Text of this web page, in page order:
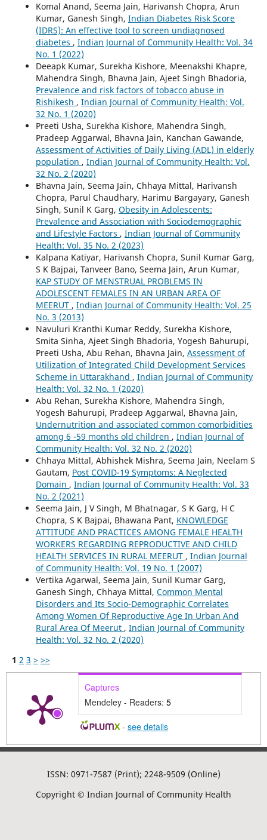
Komal Anand, Seema Jain, Harivansh Chopra, Arun
Kumar, Ganesh Singh, Indian Diabetes Risk Score
(IDRS): An effective tool to screen undiagnosed
diabetes , Indian Journal of Community Health: Vol. 34
No. 1 (2022)
Deeapk Kumar, Surekha Kishore, Meenakshi Khapre,
Mahendra Singh, Bhavna Jain, Ajeet Singh Bhadoria,
Prevalence and risk factors of tobacco abuse in
Rishikesh , Indian Journal of Community Health: Vol.
32 No. 1 (2020)
Preeti Usha, Surekha Kishore, Mahendra Singh,
Pradeep Aggarwal, Bhavna Jain, Kanchan Gawande,
Assessment of Activities of Daily Living (ADL) in elderly
population , Indian Journal of Community Health: Vol.
32 No. 2 (2020)
Bhavna Jain, Seema Jain, Chhaya Mittal, Harivansh
Chopra, Parul Chaudhary, Harimu Bargayary, Ganesh
Singh, Sunil K Garg, Obesity in Adolescents:
Prevalence and Association with Sociodemographic
and Lifestyle Factors , Indian Journal of Community
Health: Vol. 35 No. 2 (2023)
Kalpana Katiyar, Harivansh Chopra, Sunil Kumar Garg,
S K Bajpai, Tanveer Bano, Seema Jain, Arun Kumar,
KAP STUDY OF MENSTRUAL PROBLEMS IN
ADOLESCENT FEMALES IN AN URBAN AREA OF
MEERUT , Indian Journal of Community Health: Vol. 25
No. 3 (2013)
Navuluri Kranthi Kumar Reddy, Surekha Kishore,
Smita Sinha, Ajeet Singh Bhadoria, Yogesh Bahurupi,
Preeti Usha, Abu Rehan, Bhavna Jain, Assessment of
Utilization of Integrated Child Development Services
Scheme in Uttarakhand , Indian Journal of Community
Health: Vol. 32 No. 1 (2020)
Abu Rehan, Surekha Kishore, Mahendra Singh,
Yogesh Bahurupi, Pradeep Aggarwal, Bhavna Jain,
Undernutrition and associated common comorbidities
among 6 -59 months old children , Indian Journal of
Community Health: Vol. 32 No. 2 (2020)
Chhaya Mittal, Abhishek Mishra, Seema Jain, Neelam S
Gautam, Post COVID-19 Symptoms: A Neglected
Domain , Indian Journal of Community Health: Vol. 33
No. 2 (2021)
Seema Jain, J V Singh, M Bhatnagar, S K Garg, H C
Chopra, S K Bajpai, Bhawana Pant, KNOWLEDGE
ATTITUDE AND PRACTICES AMONG FEMALE HEALTH
WORKERS REGARDING REPRODUCTIVE AND CHILD
HEALTH SERVICES IN RURAL MEERUT , Indian Journal
of Community Health: Vol. 19 No. 1 (2007)
Vertika Agarwal, Seema Jain, Sunil Kumar Garg,
Ganesh Singh, Chhaya Mittal, Common Mental
Disorders and Its Socio-Demographic Correlates
Among Women Of Reproductive Age In Urban And
Rural Area Of Meerut , Indian Journal of Community
Health: Vol. 32 No. 2 (2020)
1 2 3 > >>
Captures
Mendeley - Readers: 5
- see details
ISSN: 0971-7587 (Print); 2248-9509 (Online)
Copyright © Indian Journal of Community Health